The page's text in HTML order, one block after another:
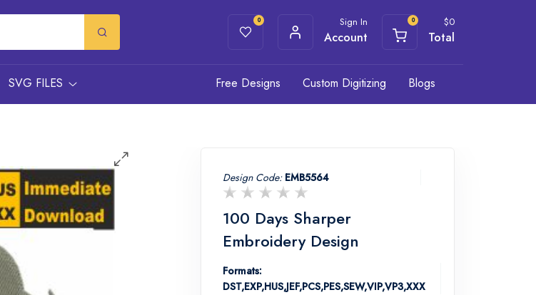
0 Sign In
Account
0 $0
Total
SVG FILES Free Designs Custom Digitizing Blogs
Design Code: EMB5564
100 Days Sharper
Embroidery Design
Formats:
DST,EXP,HUS,JEF,PCS,PES,SEW,VIP,VP3,XXX